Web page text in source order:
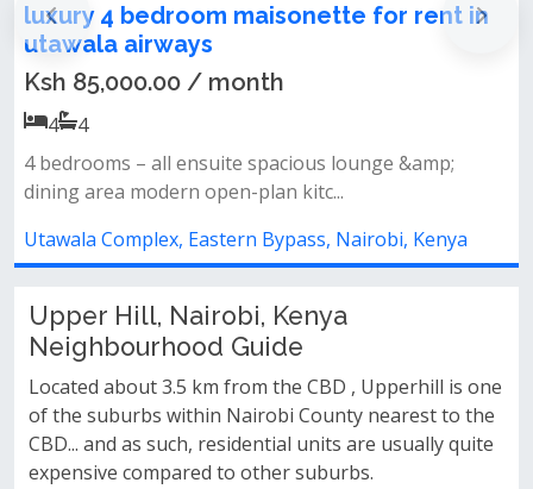
for rent in
lounge &amp;
kitc...
Bypass, Nairobi, Kenya
4 bedroom
Ksh 60,000.00 /
Modern and brand-new
compound spacious dining
Utawala Complex, Eastern
Upper Hill, Nairobi, Kenya
Neighbourhood Guide
Located about 3.5 km from the CBD , Upperhill is one
of the suburbs within Nairobi County nearest to the
CBD... and as such, residential units are usually quite
expensive compared to other suburbs.